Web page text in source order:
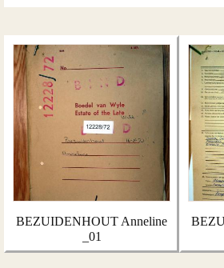
BEZUIDENHOUT Anneline
_01